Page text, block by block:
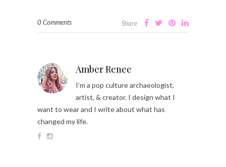
0 Comments Share
Amber Renee
I’m a pop culture archaeologist,
artist, & creator. I design what I
want to wear and I write about what has
changed my life.